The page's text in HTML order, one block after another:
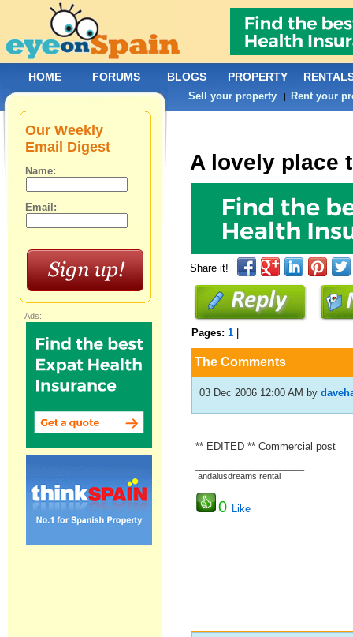
A lovely place
Share it!
Pages:1
The Comments
03 Dec 2006 12:00 AM by
** EDITED ** Commercial post
andalusdreams rental
0 Like
Our Weekly
Email Digest
Name:
Email:
Ads:
HOME FORUMS BLOGS PROPERTY
Sell your property | Rent your